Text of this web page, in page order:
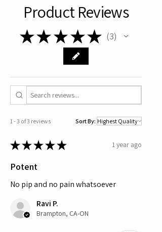
Product Reviews
★★ ★ ★★ 3
3
1 - 3 of 3 reviews Sort By:
★★★★★ 1 year ago
Potent
No pip and no pain whatsoever
Ravi P.
Brampton, CA-ON